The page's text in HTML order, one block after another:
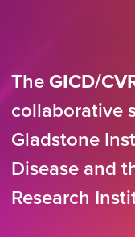
The GICD/
collaborative
Gladstone
Disease and
Research